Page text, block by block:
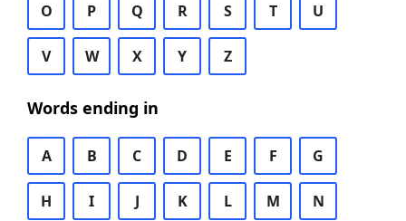
O P Q R S T U
V W X Y Z
Words ending in
A B C D E F G
H I J K L M N